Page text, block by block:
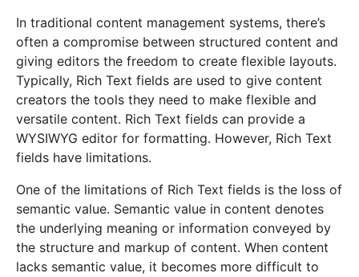
In traditional content management systems, there’s
often a compromise between structured content and
giving editors the freedom to create flexible layouts.
Typically, Rich Text fields are used to give content
creators the tools they need to make flexible and
versatile content. Rich Text fields can provide a
WYSIWYG editor for formatting. However, Rich Text
fields have limitations.
One of the limitations of Rich Text fields is the loss of
semantic value. Semantic value in content denotes
the underlying meaning or information conveyed by
the structure and markup of content. When content
lacks semantic value, it becomes more difficult to